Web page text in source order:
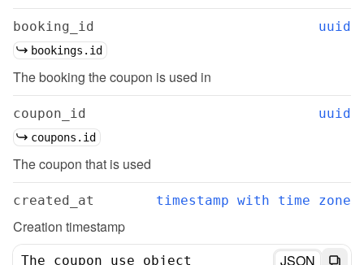
booking_id uuid
bookings.id
The booking the coupon is used in
coupon_id uuid
coupons.id
The coupon that is used
created_at timestamp with time zone
Creation timestamp
The coupon use object JSON